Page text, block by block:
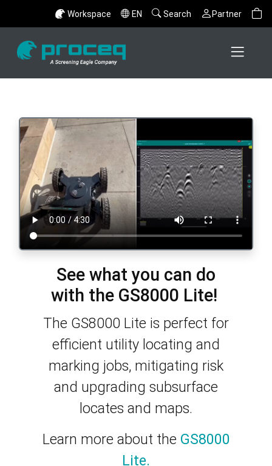
Workspace EN Search Partner
See what you can do
with the GS8000 Lite!
The GS8000 Lite is perfect for
efficient utility locating and
marking jobs, mitigating risk
and upgrading subsurface
locates and maps.
Learn more about the GS8000
Lite.